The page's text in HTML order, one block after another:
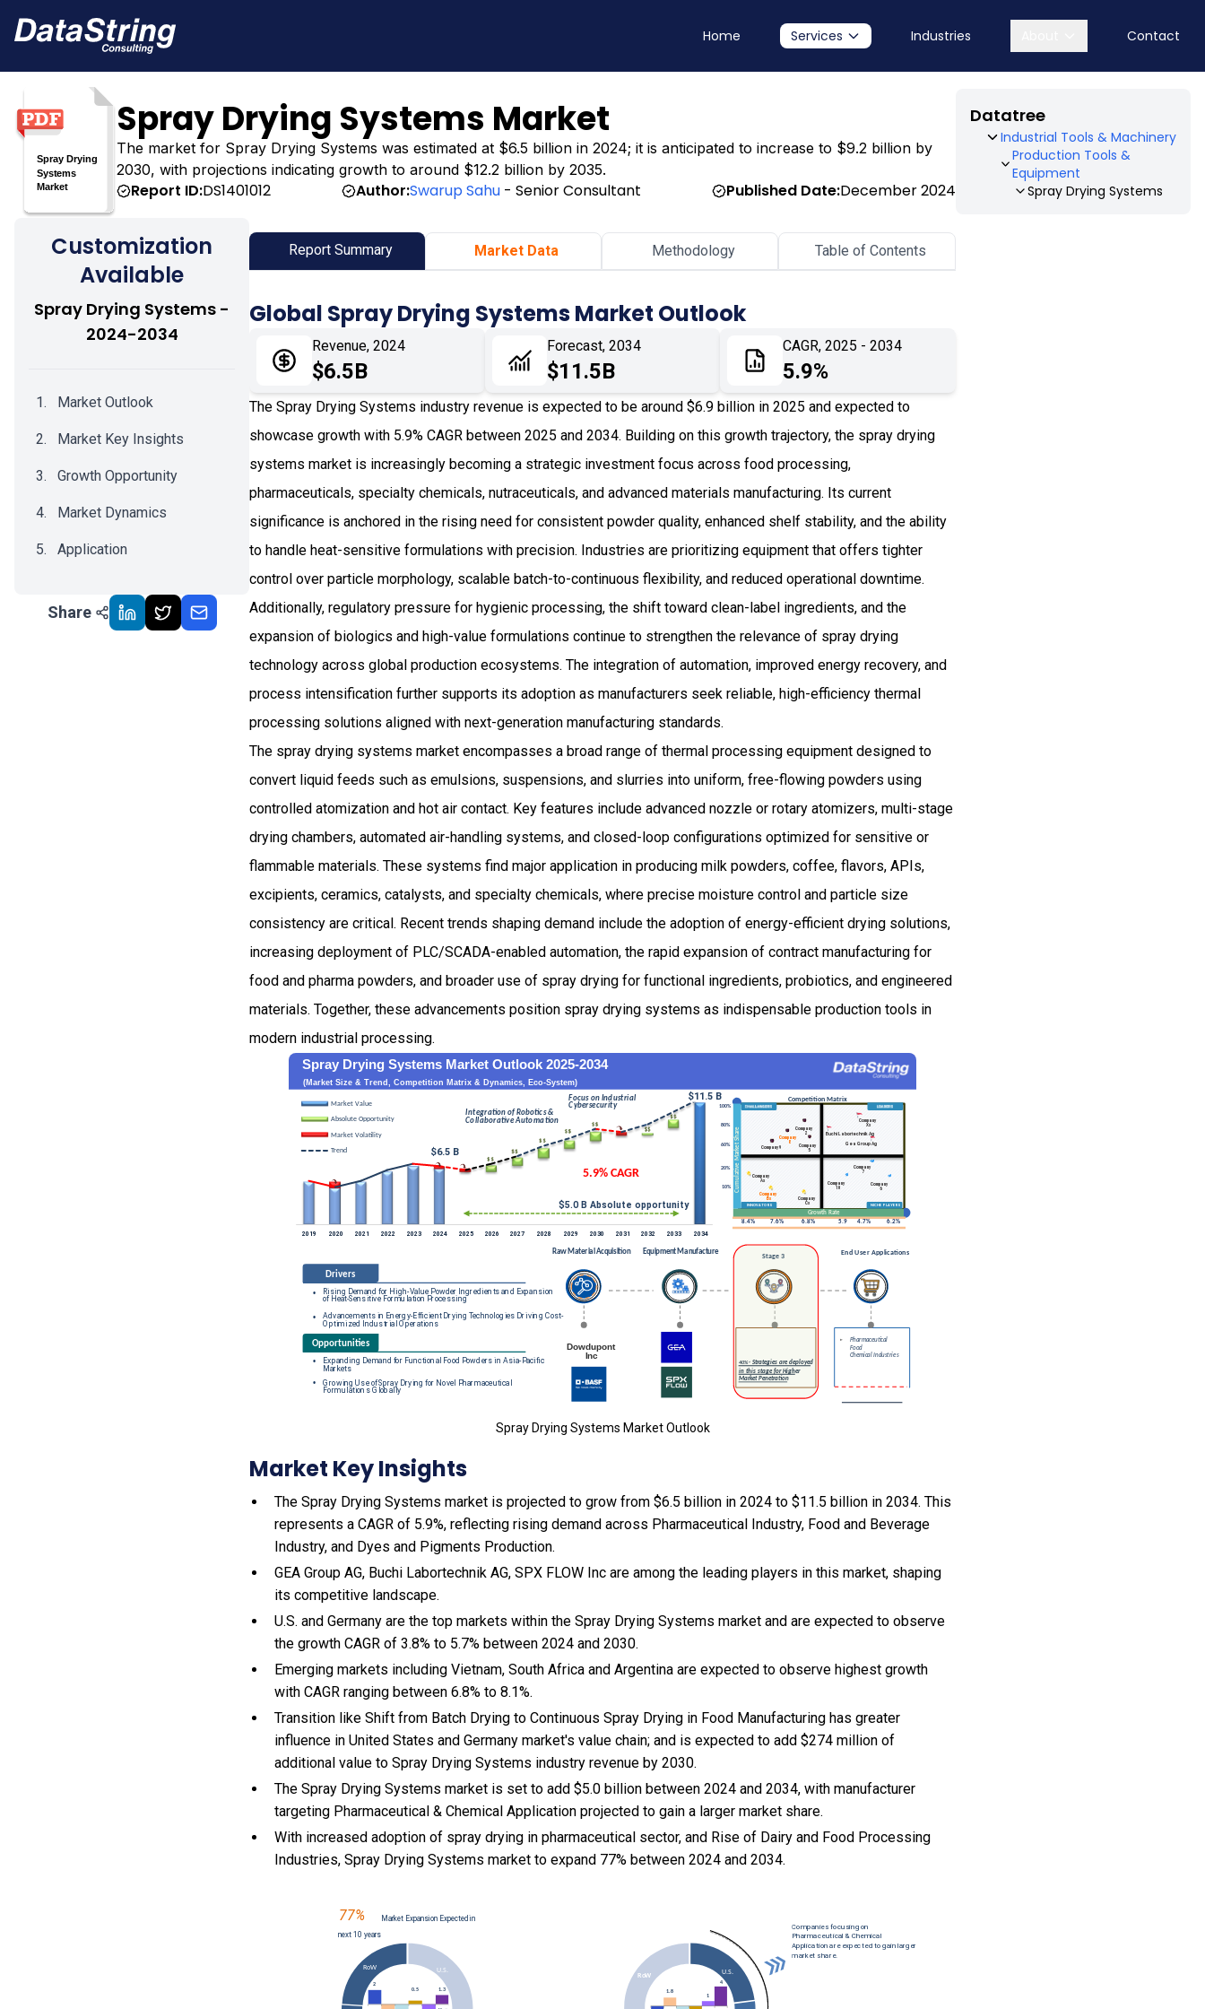
Home Services Industries Contact
Spray Drying Systems Market
The market for Spray Drying Systems was estimated at $6.5 billion in 2024; it is anticipated to increase to $9.2 billion by
2030, with projections indicating growth to around $12.2 billion by 2035.
Report ID:DS1401012 Author:Swarup Sahu- Senior Consultant Published Date:December 2024
Datatree
Industrial Tools & Machinery
Production Tools &
Equipment
Spray Drying Systems
Customization
Available
Spray Drying Systems -
2024-2034
Market Outlook
Market Key Insights
Growth Opportunity
Market Dynamics
Application
Impact Analysis
Share
Report Summary Market Data Methodology Table of Contents
Global Spray Drying Systems Market Outlook
Revenue, 2024
$6.5B
Forecast, 2034
$11.5B
CAGR, 2025 - 2034
5.9%
The Spray Drying Systems industry revenue is expected to be around $6.9 billion in 2025 and expected to
showcase growth with 5.9% CAGR between 2025 and 2034. Building on this growth trajectory, the spray drying
systems market is increasingly becoming a strategic investment focus across food processing,
pharmaceuticals, specialty chemicals, nutraceuticals, and advanced materials manufacturing. Its current
significance is anchored in the rising need for consistent powder quality, enhanced shelf stability, and the ability
to handle heat-sensitive formulations with precision. Industries are prioritizing equipment that offers tighter
control over particle morphology, scalable batch-to-continuous flexibility, and reduced operational downtime.
Additionally, regulatory pressure for hygienic processing, the shift toward clean-label ingredients, and the
expansion of biologics and high-value formulations continue to strengthen the relevance of spray drying
technology across global production ecosystems. The integration of automation, improved energy recovery, and
process intensification further supports its adoption as manufacturers seek reliable, high-efficiency thermal
processing solutions aligned with next-generation manufacturing standards.
The spray drying systems market encompasses a broad range of thermal processing equipment designed to
convert liquid feeds such as emulsions, suspensions, and slurries into uniform, free-flowing powders using
controlled atomization and hot air contact. Key features include advanced nozzle or rotary atomizers, multi-stage
drying chambers, automated air-handling systems, and closed-loop configurations optimized for sensitive or
flammable materials. These systems find major application in producing milk powders, coffee, flavors, APIs,
excipients, ceramics, catalysts, and specialty chemicals, where precise moisture control and particle size
consistency are critical. Recent trends shaping demand include the adoption of energy-efficient drying solutions,
increasing deployment of PLC/SCADA-enabled automation, the rapid expansion of contract manufacturing for
food and pharma powders, and broader use of spray drying for functional ingredients, probiotics, and engineered
materials. Together, these advancements position spray drying systems as indispensable production tools in
modern industrial processing.
Spray Drying Systems Market Outlook
Market Key Insights
The Spray Drying Systems market is projected to grow from $6.5 billion in 2024 to $11.5 billion in 2034. This
represents a CAGR of 5.9%, reflecting rising demand across Pharmaceutical Industry, Food and Beverage
Industry, and Dyes and Pigments Production.
GEA Group AG, Buchi Labortechnik AG, SPX FLOW Inc are among the leading players in this market, shaping
its competitive landscape.
U.S. and Germany are the top markets within the Spray Drying Systems market and are expected to observe
the growth CAGR of 3.8% to 5.7% between 2024 and 2030.
Emerging markets including Vietnam, South Africa and Argentina are expected to observe highest growth
with CAGR ranging between 6.8% to 8.1%.
Transition like Shift from Batch Drying to Continuous Spray Drying in Food Manufacturing has greater
influence in United States and Germany market's value chain; and is expected to add $274 million of
additional value to Spray Drying Systems industry revenue by 2030.
The Spray Drying Systems market is set to add $5.0 billion between 2024 and 2034, with manufacturer
targeting Pharmaceutical & Chemical Application projected to gain a larger market share.
With increased adoption of spray drying in pharmaceutical sector, and Rise of Dairy and Food Processing
Industries, Spray Drying Systems market to expand 77% between 2024 and 2034.